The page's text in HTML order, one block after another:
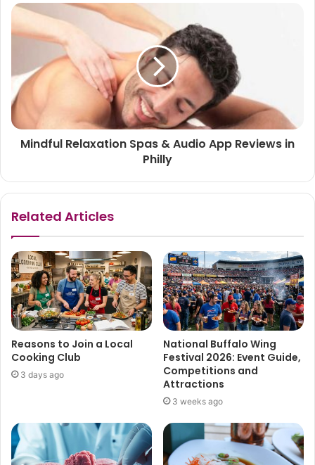
Mindful Relaxation Spas & Audio App Reviews in
Philly
Related Articles
Reasons to Join a Local
Cooking Club
3 days ago
National Buffalo Wing
Festival 2026: Event Guide,
Competitions and
Attractions
3 weeks ago